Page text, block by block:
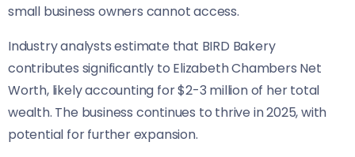
small business owners cannot access.
Industry analysts estimate that BIRD Bakery
contributes significantly to Elizabeth Chambers Net
Worth, likely accounting for $2-3 million of her total
wealth. The business continues to thrive in 2025, with
potential for further expansion.